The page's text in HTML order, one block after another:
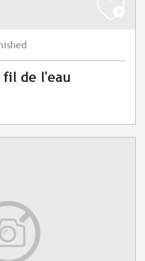
fil de l'eau